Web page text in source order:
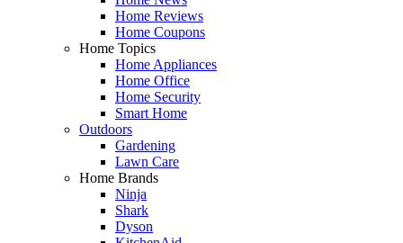
Home Reviews
Home Coupons
Home Topics
Home Appliances
Home Office
Home Security
Smart Home
Outdoors
Gardening
Lawn Care
Home Brands
Ninja
Shark
Dyson